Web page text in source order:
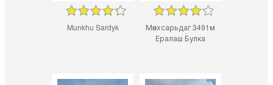
Munkhu Sardyk
Мөнхсарьдаг 3491м
Ералаш Булка